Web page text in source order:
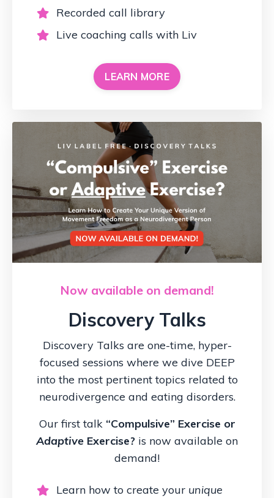
Recorded call library
Live coaching calls with Liv
LEARN MORE
Now available on demand!
Discovery Talks
Discovery Talks are one-time, hyper-
focused sessions where we dive DEEP
into the most pertinent topics related to
neurodivergence and eating disorders.
Our first talk “Compulsive” Exercise or
Adaptive Exercise? is now available on
demand!
Learn how to create your unique